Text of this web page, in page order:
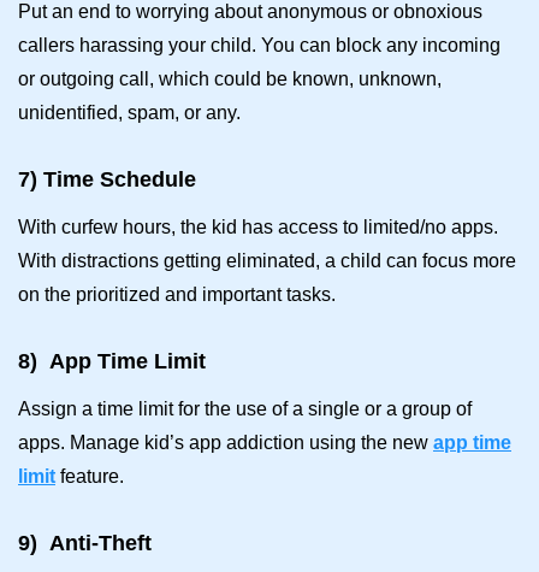
Put an end to worrying about anonymous or obnoxious
callers harassing your child. You can block any incoming
or outgoing call, which could be known, unknown,
unidentified, spam, or any.
7) Time Schedule
With curfew hours, the kid has access to limited/no apps.
With distractions getting eliminated, a child can focus more
on the prioritized and important tasks.
8) App Time Limit
Assign a time limit for the use of a single or a group of
apps. Manage kid’s app addiction using the new app time
limit feature.
9) Anti-Theft